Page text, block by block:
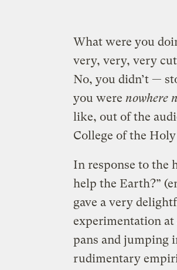
What were you
very, very, very
No, you didn’t —
you were nowhere
like, out of the
College of the
In response to the
help the Earth?”
gave a very
experimentation at
pans and jumping
rudimentary